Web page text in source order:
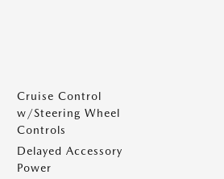
Cruise Control
w/Steering Wheel
Controls
Delayed Accessory
Power